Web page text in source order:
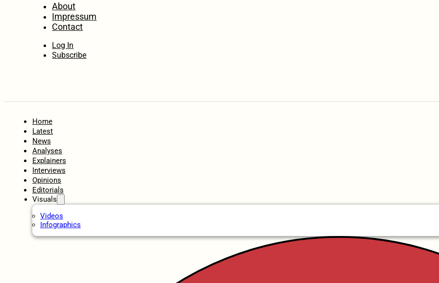
About
Impressum
Contact
Log In
Subscribe
Home
Latest
News
Analyses
Explainers
Interviews
Opinions
Editorials
Visuals
Videos
Infographics